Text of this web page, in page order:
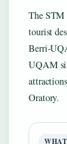
The STM
tourist
Berri-
UQAM
Oratory.